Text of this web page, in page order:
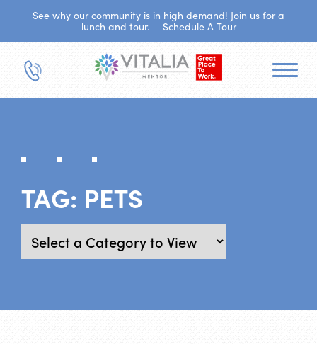
See why our community is in high demand! Join us for a
lunch and tour.
Schedule A Tour
TAG: PETS